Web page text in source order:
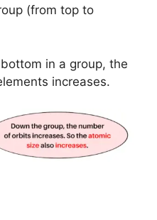
(from top to
in a group, the
increases.